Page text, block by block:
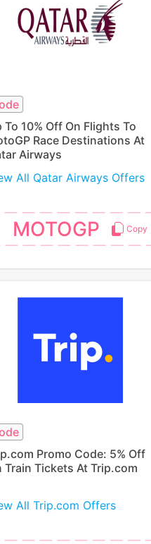
To 10% Off On Flights To
Race Destinations At
Airways
All Qatar Airways Offers
MOTOGP
Promo Code: 5% Off
Train Tickets At Trip.com
All Trip.com Offers